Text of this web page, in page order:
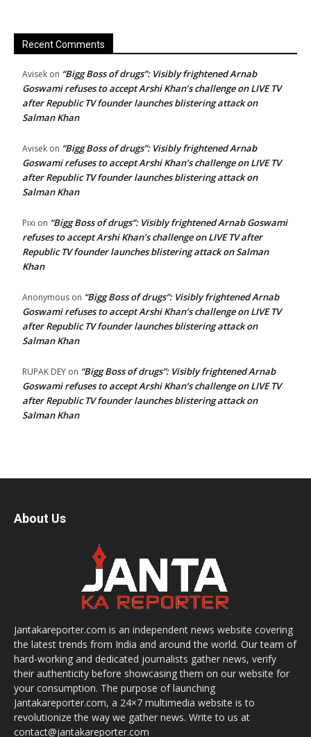
Recent Comments
Avisek on “Bigg Boss of drugs”: Visibly frightened Arnab
Goswami refuses to accept Arshi Khan’s challenge on LIVE TV
after Republic TV founder launches blistering attack on
Salman Khan
Avisek on “Bigg Boss of drugs”: Visibly frightened Arnab
Goswami refuses to accept Arshi Khan’s challenge on LIVE TV
after Republic TV founder launches blistering attack on
Salman Khan
Pixi on “Bigg Boss of drugs”: Visibly frightened Arnab Goswami
refuses to accept Arshi Khan’s challenge on LIVE TV after
Republic TV founder launches blistering attack on Salman
Khan
Anonymous on “Bigg Boss of drugs”: Visibly frightened Arnab
Goswami refuses to accept Arshi Khan’s challenge on LIVE TV
after Republic TV founder launches blistering attack on
Salman Khan
RUPAK DEY on “Bigg Boss of drugs”: Visibly frightened Arnab
Goswami refuses to accept Arshi Khan’s challenge on LIVE TV
after Republic TV founder launches blistering attack on
Salman Khan
About Us
Jantakareporter.com is an independent news website covering
the latest trends from India and around the world. Our team of
hard-working and dedicated journalists gather news, verify
their authenticity before showcasing them on our website for
your consumption. The purpose of launching
Jantakareporter.com, a 24×7 multimedia website is to
revolutionize the way we gather news. Write to us at
contact@jantakareporter.com